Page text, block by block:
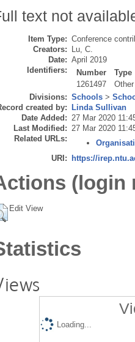
text not
Item Type: Conference
Creators: Lu, C.
Date: April 2019
Identifiers:
Number
Type
1261497
Other
Divisions: Schools >
created by: Linda Sullivan
Date Added: 27 Mar 2020
Last Modified: 27 Mar 2020
Related URLs:
URI: https://
(login
Edit View
Loading...